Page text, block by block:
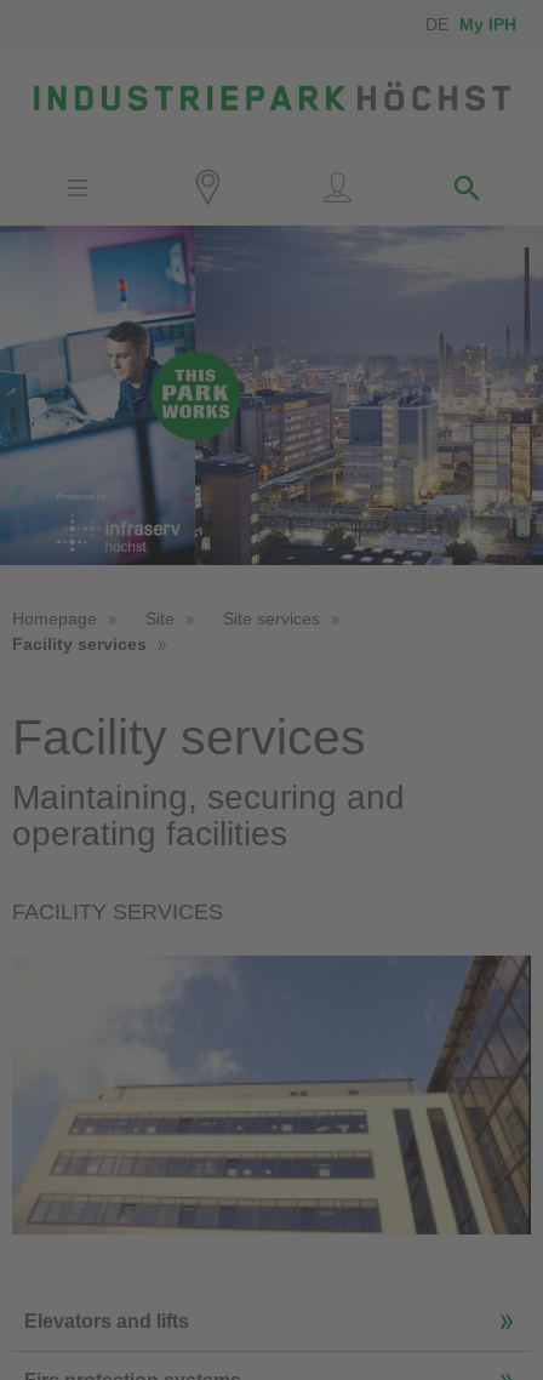
DE My IPH
Employees
Contact
Locator
Homepage Site
Site services
Facility services
Facility services
Maintaining, securing and
operating facilities
FACILITY SERVICES
Elevators and lifts